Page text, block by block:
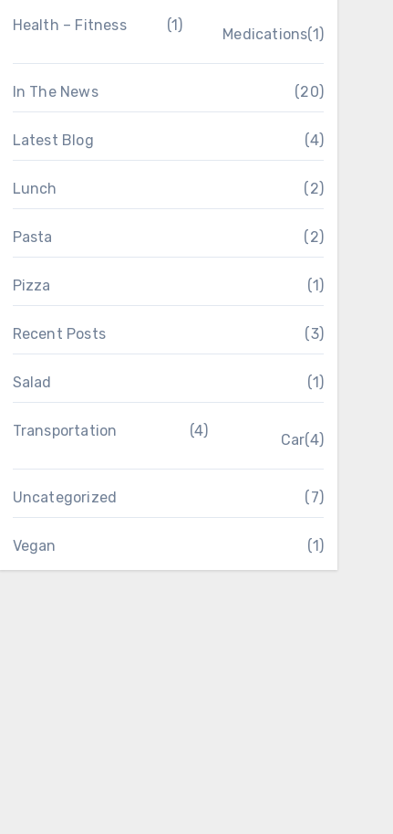
Health – Fitness (1)
Medications(1)
In The News (20)
Latest Blog (4)
Lunch (2)
Pasta (2)
Pizza (1)
Recent Posts (3)
Salad (1)
Transportation (4)
Car(4)
Uncategorized (7)
Vegan (1)